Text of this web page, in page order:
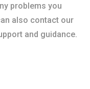
problems you
also contact our
and guidance.